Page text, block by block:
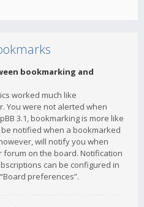
bookmarking and
worked much like
You were not alerted when
3.1, bookmarking is more like
notified when a bookmarked
will notify you when
on the board. Notification
can be configured in
preferences”.